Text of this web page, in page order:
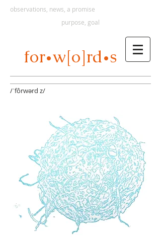
for•w[o]rd•s
/ˈfôrwərd z/
observations, news, a promise
purpose, goal